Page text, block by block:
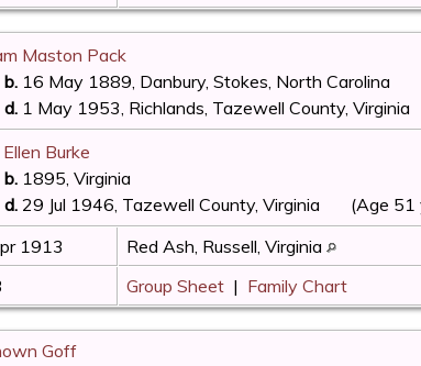
Maston Pack
b. 16 May 1889, Danbury, Stokes, North Carolina
d. 1 May 1953, Richlands, Tazewell County, Virginia
Burke
b. 1895, Virginia
d. 29 Jul 1946, Tazewell County, Virginia
(Age 51
1913
Red Ash, Russell, Virginia
Group Sheet | Family Chart
Goff